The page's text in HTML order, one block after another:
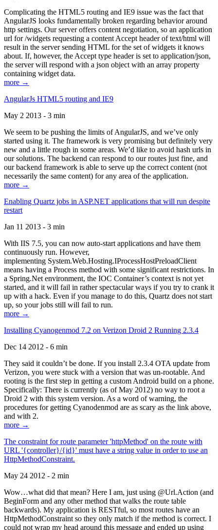
Complicating the HTML5 routing and IE9 issue was the fact that
AngularJS looks fundamentally broken regarding behavior around
http settings. Our server offers content negotiation, so an application
url for /widgets requesting a content Accept header of text/html will
result in the server sending HTML for the set of widgets it knows
about. If, however, the Accept type header is set to application/json,
the server will respond with a json object with an array property
containing widget data.
more →
AngularJs HTML5 routing and IE9
May 2 2013 - 3 min
We seem to be pushing the limits of AngularJS, and we’ve only
started using it. The framework is very promising but definitely very
new and a little rough in some areas. We’d like to avoid hash urls in
our solutions. The backend can respond to our routes just fine, and
our backend framework is able to serve up the correct content (not
necessarily the same content) for any area of the application.
more →
Enabling Quartz jobs in ASP.NET applications that will run despite
restart
Jan 11 2013 - 3 min
With IIS 7.5, you can now auto-start applications and have them
continuously run. However,
implementing System.Web.Hosting.IProcessHostPreloadClient
means having a Process method with some significant restrictions. In
a Spring.Net environment, the IOC Container’s context is not yet
started, and it will fail in rather spectacular ways if you try to crank it
up with a hack. Even if you manage to do this, Quartz does not start
up, so your jobs still will fail to run.
more →
Installing Cyanogenmod 7.2 on Verizon Droid 2 Running 2.3.4
Dec 14 2012 - 6 min
They said it couldn’t be done. If you install 2.3.4 OTA update from
Verizon, you were stuck with a version that was un-rootable. And
rooting is the first step in getting a custom Android build on a phone.
Specifically: There is currently (as of May 2012) no way to root a
Droid 2 with this system version. As a word of warning, the
procedures for getting Cyanodenmod are as scary as the link above,
and with 2.
more →
The constraint for route parameter 'httpMethod' on the route with
URL '{controller}/{id}' must have a string value in order to use an
HttpMethodConstraint.
May 24 2012 - 2 min
Wow…what did that mean? Here I am, just using @Url.Action (and
BeginForm and any other method that walks the route table
backwards). My application is RESTful, so most routes have an
HttpMethodConstraint so they only match if the method is correct. I
could not wrap my head around this message and ended up using